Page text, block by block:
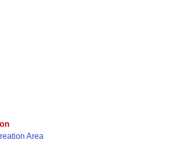
Area